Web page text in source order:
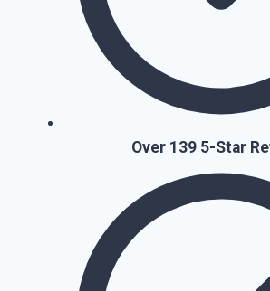
Over 139 5-Star